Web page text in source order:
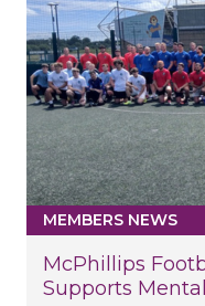
MEMBERS NEWS
McPhillips
Supports